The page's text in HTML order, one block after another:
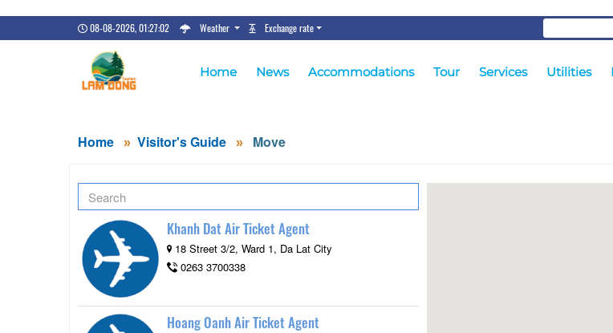
08-08-2026, 01:27:03 Weather Exchange rate
Home News Accommodations Tour Services Utilities
Home Visitor's Guide Move
Khanh Dat Air Ticket Agent
18 Street 3/2, Ward 1, Da Lat City
0263 3700338
Hoang Oanh Air Ticket Agent